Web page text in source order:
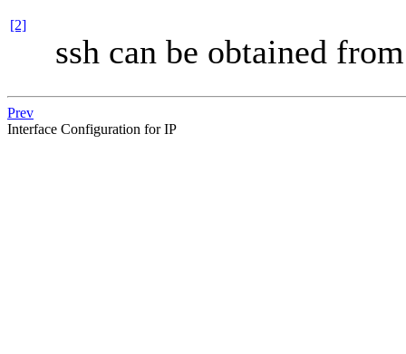
[2]
ssh can be obtained
Prev
Interface Configuration for IP